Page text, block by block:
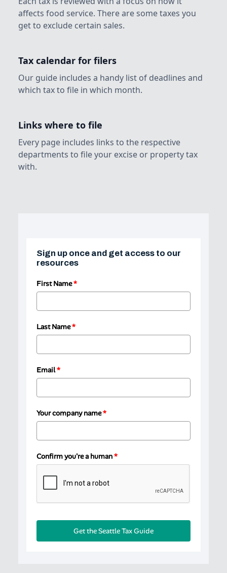
affects food service. There are some taxes you
get to exclude certain sales.
Tax calendar for filers
Our guide includes a handy list of deadlines and
which tax to file in which month.
Links where to file
Every page includes links to the respective
departments to file your excise or property tax
with.
Sign up once and get access to our
resources
First Name*
Last Name*
Email*
Your company name*
Confirm you're a human*
Get the Seattle Tax Guide